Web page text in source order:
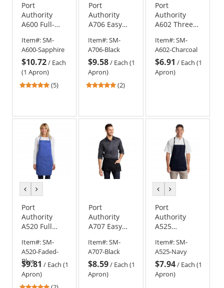
Port
Authority
A600 Full-
Pocket Bib
Apron
Item#:SM-
A600-Sapphire
$10.72/ Each
(1 Apron)
5
stars
(5)
Port
Authority
A706 Easy
Bistro Apron
with Stain
Release
Item#:SM-
A706-Black
$9.58/ Each (1
Apron)
5(2)
Port
Authority
A602 Three-
Apron
Item#:SM-
A602-Charcoal
$6.91 / Each (1
Apron)
previous
colorcolor
Port
Authority
A520 Full
Apron
Item#:SM-
A520-Faded-
Blue
$9.81 / Each (1
Apron)
Port
Authority
A707 Easy
Reversible
Waist Apron
with Stain
Release -
Item#:SM-
A707-Black
$8.59/ Each (1
Apron)
previous
colorcolor
Port
Authority
A525
Length
Apron - Navy
Item#:SM-
A525-Navy
$7.94/ Each (1
Apron)